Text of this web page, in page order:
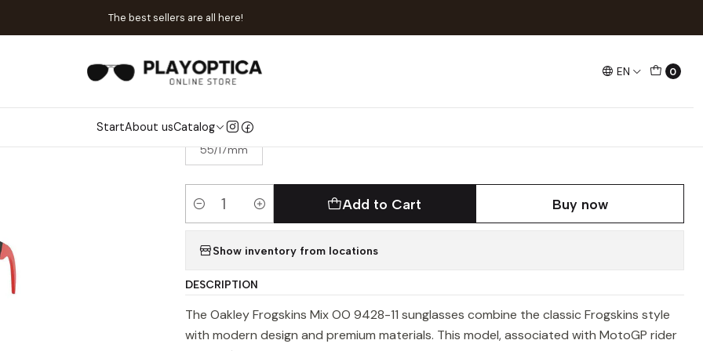
EN 0
StartAbout usCatalog
The best sellers are all here!
Sunglasses Oakley Oakley OO 9428-11 Frogskins Mix
|
Oakley OO 9428-11 Frogskins Mix
SIZE
55/17mm
Quantity
Add to Cart Buy now
Show inventory from locations
DESCRIPTION
The Oakley Frogskins Mix OO 9428-11 sunglasses combine the classic Frogskins style
with modern design and premium materials. This model, associated with MotoGP rider